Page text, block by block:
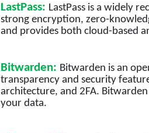
LastPass: LastPass is a widely
strong encryption, zero-
and provides both cloud-based
Bitwarden: Bitwarden is an
transparency and security
architecture, and 2FA.
your data.